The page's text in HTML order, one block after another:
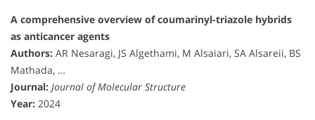
A comprehensive overview of coumarinyl-triazole hybrids
as anticancer agents
Authors: AR Nesaragi, JS Algethami, M Alsaiari, SA Alsareii, BS
Mathada, …
Journal: Journal of Molecular Structure
Year: 2024